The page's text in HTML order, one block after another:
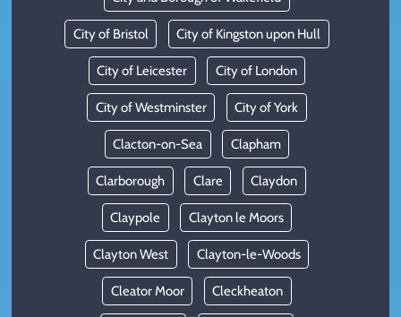
City of Bristol City of Kingston upon Hull
City of Leicester City of London
City of Westminster City of York
Clacton-on-Sea Clapham
Clarborough Clare Claydon
Claypole Clayton le Moors
Clayton West Clayton-le-Woods
Cleator Moor Cleckheaton